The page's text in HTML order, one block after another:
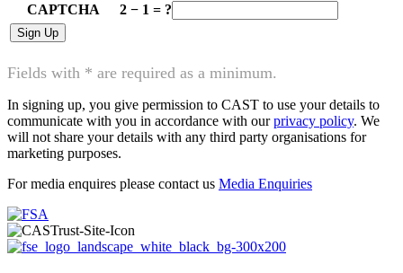
CAPTCHA
2 − 1 = ?
Fields with * are required as a minimum.
In signing up, you give permission to CAST to use your details to
communicate with you in accordance with ourprivacy policy. We
will not share your details with any third party organisations for
marketing purposes.
For media enquires please contact us Media Enquiries